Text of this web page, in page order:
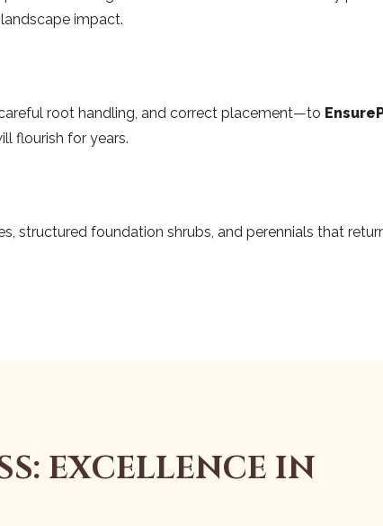
impact.
root handling, and correct placement—to
flourish for years.
structured foundation shrubs, and perennials that
EXCELLENCE IN